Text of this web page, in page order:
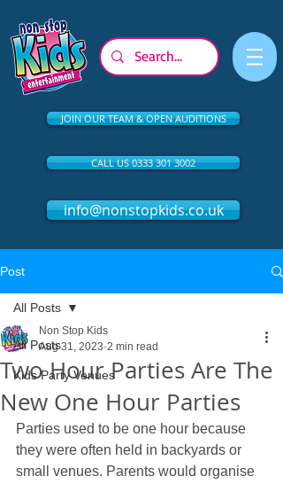
JOIN OUR TEAM & OPEN AUDITIONS
CALL US 0333 301 3002
info@nonstopkids.co.uk
Post
All Posts
Kids Party Venues
All Posts
Two Hour Parties Are The
New One Hour Parties
Non Stop Kids
Aug 31, 2023 2 min read
Parties used to be one hour because
they were often held in backyards or
small venues. Parents would organise